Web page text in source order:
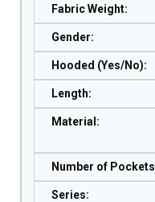
Fabric Weight:
Gender:
Hooded (Yes/No):
Length:
Material :
Number of Pockets
Series: